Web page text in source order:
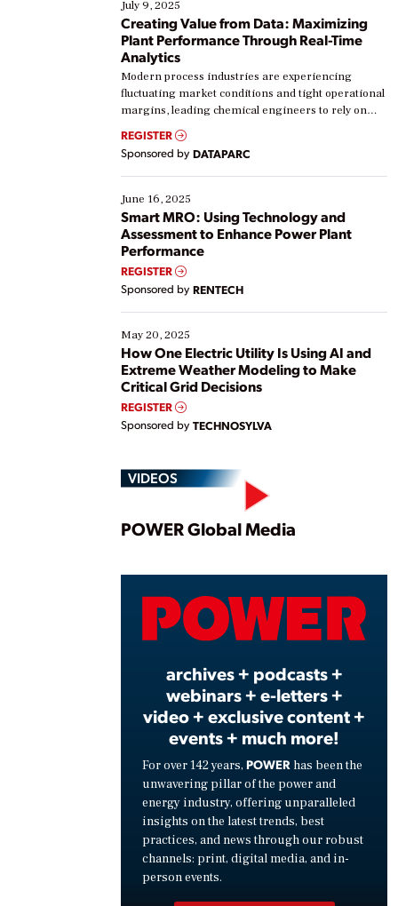
July 9, 2025
Creating Value from Data: Maximizing
Plant Performance Through Real-Time
Analytics
Modern process industries are experiencing
fluctuating market conditions and tight operational
margins, leading chemical engineers to rely on
real-time data to boost efficiency and reduce costs.
Yet, many organizations are at different stages in
their digital transformation journey. Some are just
starting, while others are looking to optimize
existing solutions. This webinar explores practical
ways […]
REGISTER
Sponsored by DATAPARC
June 16, 2025
Smart MRO: Using Technology and
Assessment to Enhance Power Plant
Performance
REGISTER
Sponsored by RENTECH
May 20, 2025
How One Electric Utility Is Using AI and
Extreme Weather Modeling to Make
Critical Grid Decisions
REGISTER
Sponsored by TECHNOSYLVA
VIDEOS
Play
POWER Global Media
archives + podcasts +
webinars + e-letters +
video + exclusive content +
events + much more!
For over 142 years, POWER has been the
unwavering pillar of the power and
energy industry, offering unparalleled
insights on the latest trends, best
practices, and news through our robust
channels: print, digital media, and in-
person events.